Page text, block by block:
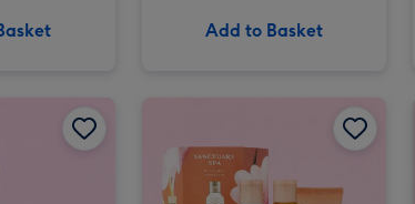
Add to Basket